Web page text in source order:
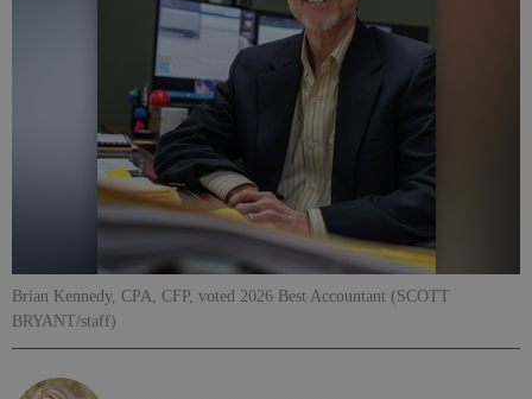
Brian Kennedy, CPA, CFP, voted 2026 Best Accountant (SCOTT
BRYANT/staff)